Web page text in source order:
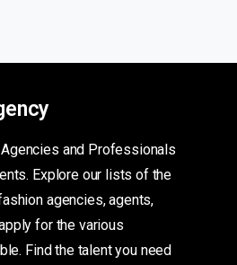
and Professionals
Explore our lists of the
agencies, agents,
for the various
Find the talent you need